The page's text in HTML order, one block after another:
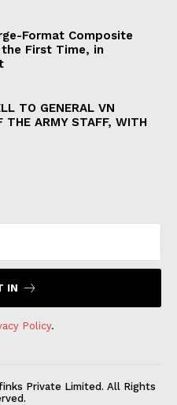
Format Composite
First Time, in
TO GENERAL VN
THE ARMY STAFF, WITH
IN
Policy.
Private Limited. All Rights